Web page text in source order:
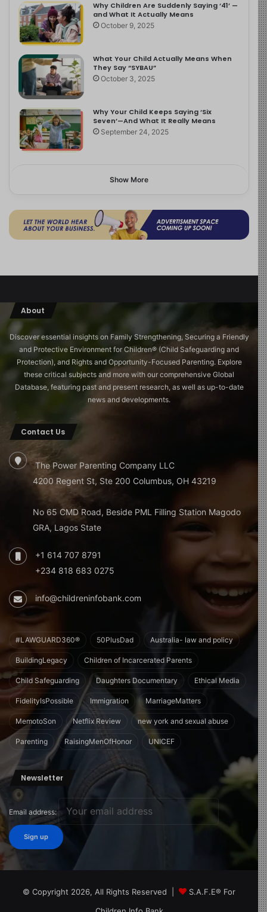
Why Children Are Suddenly Saying ‘41’ —
and What It Actually Means
October 9, 2025
What Your Child Actually Means When
They Say “SYBAU”
October 3, 2025
Why Your Child Keeps Saying ‘Six
Seven’—And What It Really Means
September 24, 2025
Show More
About
Discover essential insights on Family Strengthening, Securing a Friendly
and Protective Environment for Children®️ (Child Safeguarding and
Protection), and Rights and Opportunity-Focused Parenting. Explore
these critical subjects and more with our comprehensive Global
Database, featuring past and present research, as well as up-to-date
news and developments.
Contact Us
The Power Parenting Company LLC
4200 Regent St, Ste 200 Columbus, OH 43219
No 65 CMD Road, Beside PML Filling Station Magodo
GRA, Lagos State
+1 614 707 8791
+234 818 683 0275
info@childreninfobank.com
#LAWGUARD360® 50PlusDad Australia- law and policy
BuildingLegacy Children of Incarcerated Parents
Child Safeguarding Daughters Documentary Ethical Media
FidelityIsPossible Immigration MarriageMatters
MemotoSon Netflix Review new york and sexual abuse
Parenting RaisingMenOfHonor UNICEF
Newsletter
Email address:
© Copyright 2026, All Rights Reserved |
S.A.F.E® For